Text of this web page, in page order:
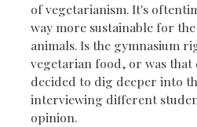
of vegetarianism. It's
way more sustainable for
animals. Is the gymnasium
vegetarian food, or was
decided to dig deeper into
interviewing different
opinion.